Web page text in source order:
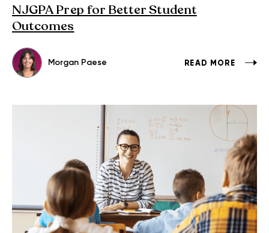
NJGPA Prep for Better Student
Outcomes
Morgan Paese READ MORE